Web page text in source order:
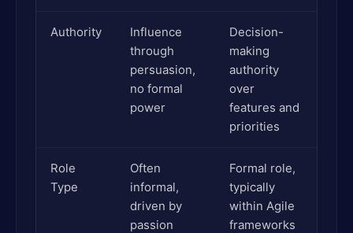
Authority
Influence
through
persuasion,
no formal
power
Decision-
making
authority
over
features and
priorities
Role
Type
Often
informal,
driven by
passion
Formal role,
typically
within Agile
frameworks